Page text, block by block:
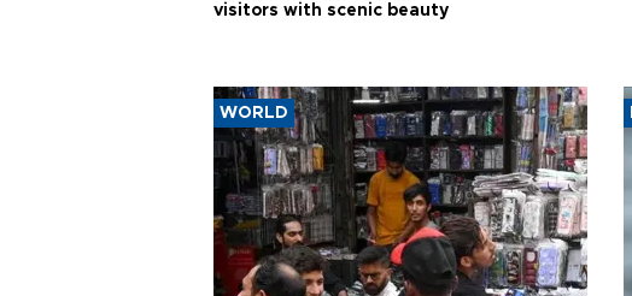
visitors with scenic beauty
WORLD